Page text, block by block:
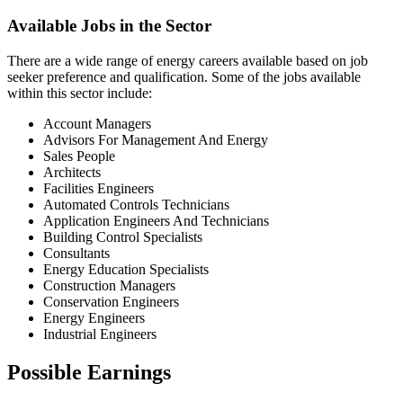
Available Jobs in the Sector
There are a wide range of energy careers available based on job
seeker preference and qualification. Some of the jobs available
within this sector include:
Account Managers
Advisors For Management And Energy
Sales People
Architects
Facilities Engineers
Automated Controls Technicians
Application Engineers And Technicians
Building Control Specialists
Consultants
Energy Education Specialists
Construction Managers
Conservation Engineers
Energy Engineers
Industrial Engineers
Possible Earnings